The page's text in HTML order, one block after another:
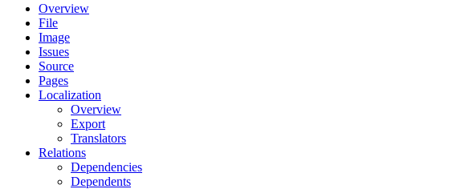
Overview
File
Image
Issues
Source
Pages
Localization
Overview
Export
Translators
Relations
Dependencies
Dependents